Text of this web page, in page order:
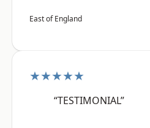
East of England
★★★★★
“TESTIMONIAL”